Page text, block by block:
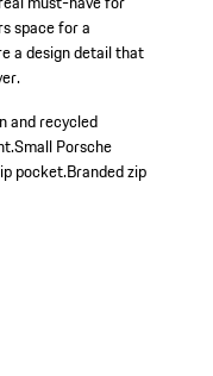
space for a
a design detail that
and recycled
Small Porsche
pocket.Branded zip